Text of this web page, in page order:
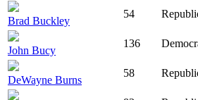
Brad Buckley
54
John Bucy
136
DeWayne Burns
58